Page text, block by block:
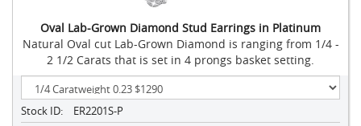
Oval Lab-Grown Diamond Stud Earrings in Platinum
Natural Oval cut Lab-Grown Diamond is ranging from 1/4 -
2 1/2 Carats that is set in 4 prongs basket setting.
Stock ID:
ER2201S-P